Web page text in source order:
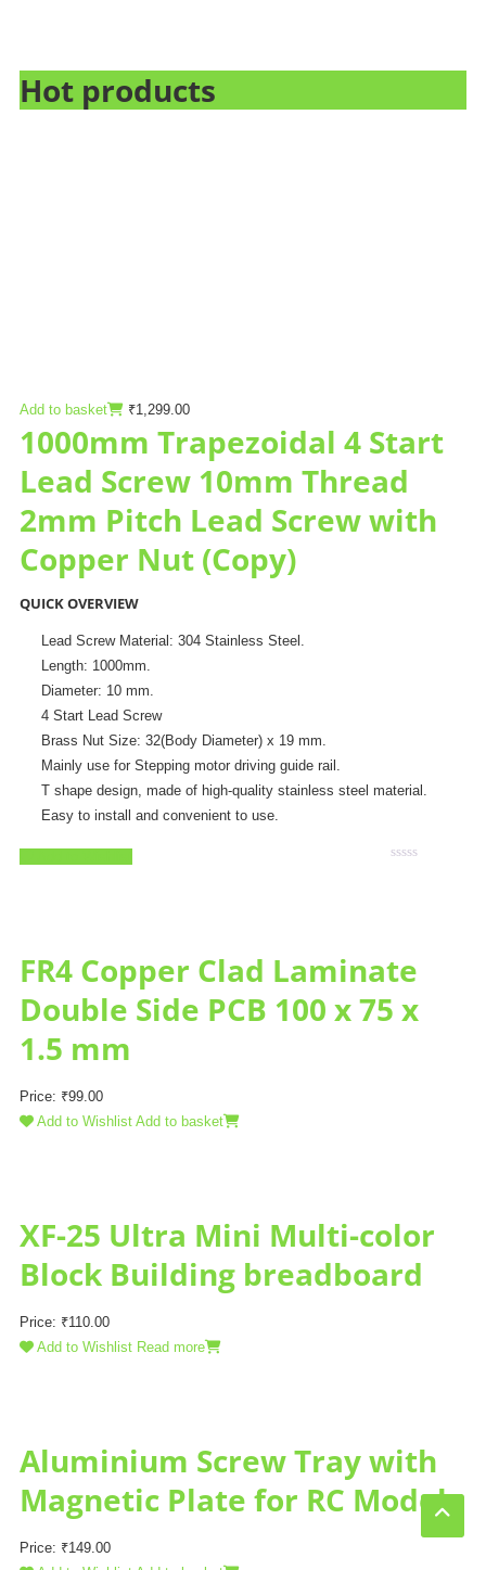
Hot products
Add to basket ₹1,299.00
1000mm Trapezoidal 4 Start
Lead Screw 10mm Thread
2mm Pitch Lead Screw with
Copper Nut (Copy)
QUICK OVERVIEW
Lead Screw Material: 304 Stainless Steel.
Length: 1000mm.
Diameter: 10 mm.
4 Start Lead Screw
Brass Nut Size: 32(Body Diameter) x 19 mm.
Mainly use for Stepping motor driving guide rail.
T shape design, made of high-quality stainless steel material.
Easy to install and convenient to use.
FR4 Copper Clad Laminate
Double Side PCB 100 x 75 x
1.5 mm
Price: ₹99.00
Add to Wishlist Add to basket
XF-25 Ultra Mini Multi-color
Block Building breadboard
Price: ₹110.00
Add to Wishlist Read more
Aluminium Screw Tray with
Magnetic Plate for RC Model
Price: ₹149.00